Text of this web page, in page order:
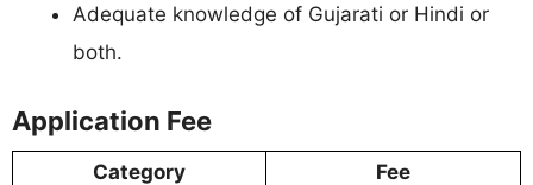
Adequate knowledge of Gujarati or Hindi or
both.
Application Fee
Category
Fee